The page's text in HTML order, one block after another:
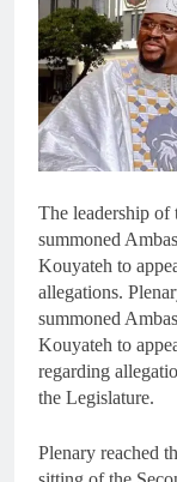
The leadership of
summoned
Kouyateh to
allegations.
summoned
Kouyateh to
regarding
the Legislature.
Plenary reached